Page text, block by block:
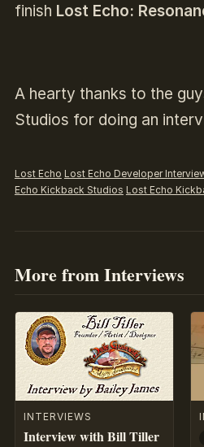
finish Lost Echo:
A hearty thanks to the
Studios for doing an
Lost Echo Lost Echo Developer
Echo Kickback Studios Lost Echo
More from Interviews
INTERVIEWS
Interview with Bill Tiller